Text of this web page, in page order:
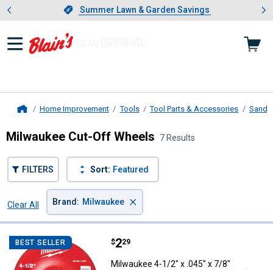
Slide 1 of 4.Summer Lawn & Garden Savings
Summer Lawn & Garden Savings
Showing slide 1 of 4: Summer
Home Improvement Tools Tool Parts & Accessories
Milwaukee Cut-Off Wheels 7 Results
FILTERS Sort: Featured
Clear All
Brand : Milwaukee ×
BEST SELLER Milwaukee 4-1/2" x .045" x 7/8"
Price:
$2
. 29
Milwaukee 4-1/2" x .045" x 7/8"